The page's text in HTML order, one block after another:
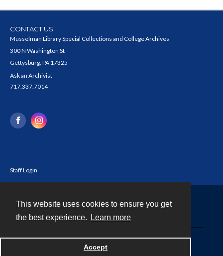
This website uses cookies to ensure you get
the best experience.
Learn more
Accept
CONTACT US
Musselman Library Special Collections and College Archives
300 N Washington St
Gettysburg, PA 17325
Ask an Archivist
717.337.7014
Staff Login
Powered by